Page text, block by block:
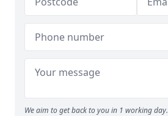
We aim to get back to you in 1 working day.